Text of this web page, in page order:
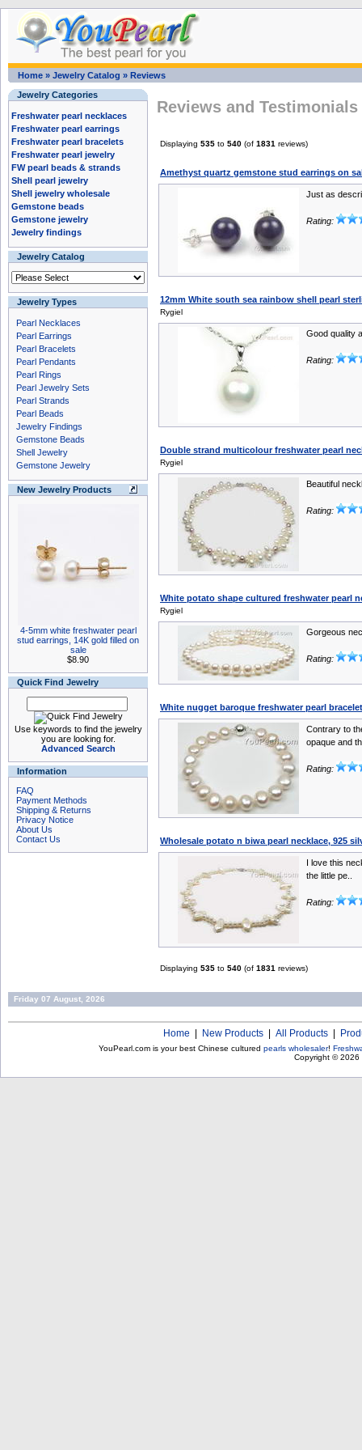
Home » Jewelry Catalog » Reviews
Jewelry Categories
Freshwater pearl necklaces
Freshwater pearl earrings
Freshwater pearl bracelets
Freshwater pearl jewelry
FW pearl beads & strands
Shell pearl jewelry
Shell jewelry wholesale
Gemstone beads
Gemstone jewelry
Jewelry findings
Jewelry Catalog
Jewelry Types
Pearl Necklaces
Pearl Earrings
Pearl Bracelets
Pearl Pendants
Pearl Rings
Pearl Jewelry Sets
Pearl Strands
Pearl Beads
Jewelry Findings
Gemstone Beads
Shell Jewelry
Gemstone Jewelry
New Jewelry Products
4-5mm white freshwater pearl
stud earrings, 14K gold filled on
sale
$8.90
Quick Find Jewelry
Use keywords to find the jewelry
you are looking for.
Advanced Search
Information
FAQ
Payment Methods
Shipping & Returns
Privacy Notice
About Us
Contact Us
Reviews and
Displaying 535 to 540 (of 1831 reviews)
Amethyst quartz gemstone stud earrings on
Just as
Rating:
12mm White south sea rainbow shell pearl
Rygiel
Good quality
Rating:
Double strand multicolour freshwater pearl
Rygiel
Beautiful
Rating:
White potato shape cultured freshwater pearl
Rygiel
Gorgeous
Rating:
White nugget baroque freshwater pearl
Contrary to
opaque and
Rating:
Wholesale potato n biwa pearl necklace, 925
I love this
the little pe..
Rating:
Displaying 535 to 540 (of 1831 reviews)
Friday 07 August, 2026
Home New Products All Products
YouPearl.com is your best Chinese cultured pearls wholesaler!
Copyright © 2026